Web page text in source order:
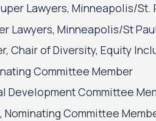
Lawyers, Minneapolis/
Lawyers, Minneapolis/St
Chair of Diversity, Equity
Committee Member
Development Committee
Committee